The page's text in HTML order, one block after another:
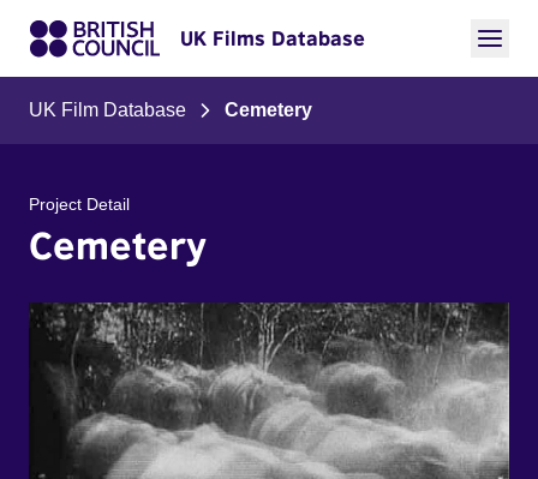
UK Films Database
UK Film Database Cemetery
Project Detail
Cemetery